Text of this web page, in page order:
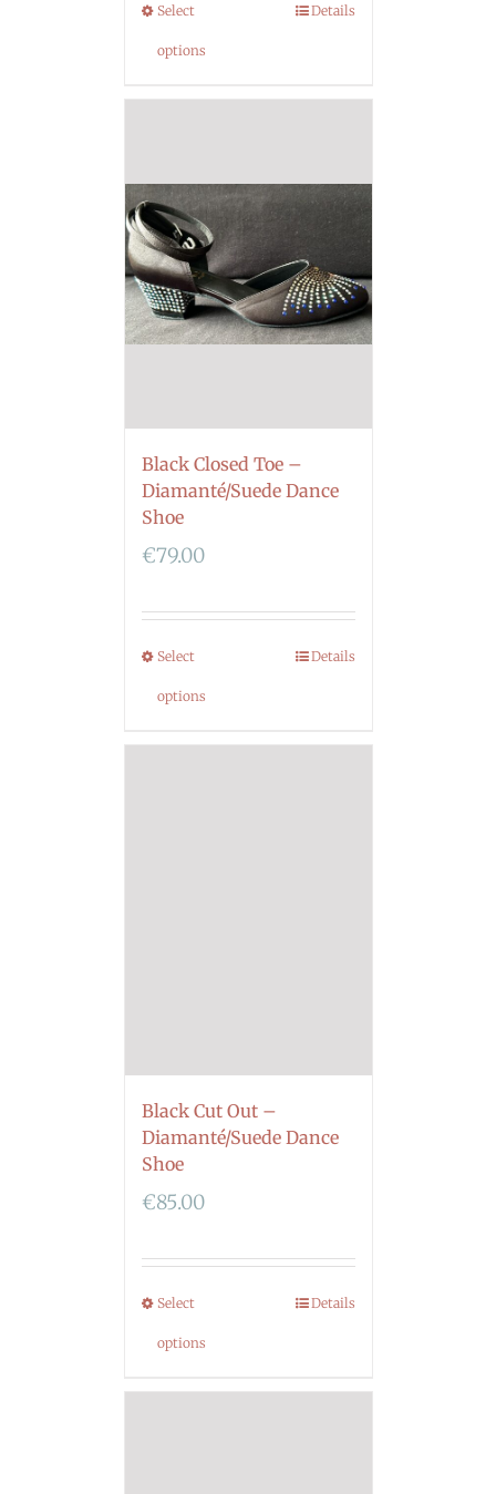
Select
options
Details
Black Closed Toe –
Diamanté/Suede Dance
Shoe
€79.00
Select
options
Details
Black Cut Out –
Diamanté/Suede Dance
Shoe
€85.00
Select
options
Details